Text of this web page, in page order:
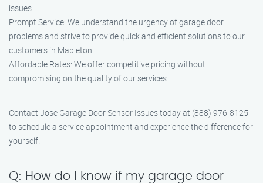
issues.
Prompt Service: We understand the urgency of garage door
problems and strive to provide quick and efficient solutions to our
customers in Mableton.
Affordable Rates: We offer competitive pricing without
compromising on the quality of our services.
Contact Jose Garage Door Sensor Issues today at (888) 976-8125
to schedule a service appointment and experience the difference for
yourself.
Q: How do I know if my garage door